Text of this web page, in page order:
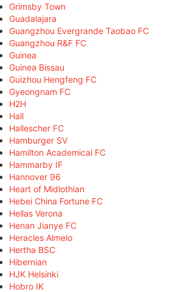
Grimsby Town
Guadalajara
Guangzhou Evergrande Taobao FC
Guangzhou R&F FC
Guinea
Guinea Bissau
Guizhou Hengfeng FC
Gyeongnam FC
H2H
Hall
Hallescher FC
Hamburger SV
Hamilton Academical FC
Hammarby IF
Hannover 96
Heart of Midlothian
Hebei China Fortune FC
Hellas Verona
Henan Jianye FC
Heracles Almelo
Hertha BSC
Hibernian
HJK Helsinki
Hobro IK